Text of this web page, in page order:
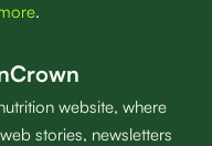
.
website, where
stories, newsletters